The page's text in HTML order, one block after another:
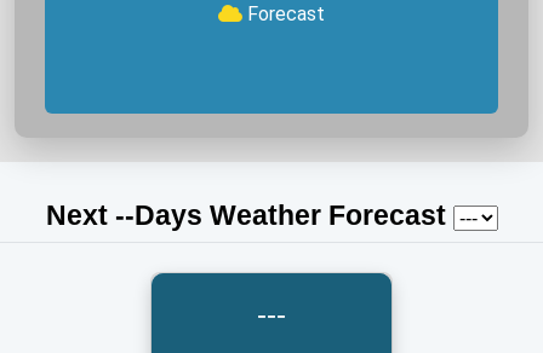
Forecast
Next --Days Weather Forecast
---